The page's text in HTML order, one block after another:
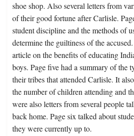
shoe shop. Also several letters from
of their good fortune after Carlisle.
student discipline and the methods of
determine the guiltiness of the
article on the benefits of educating
boys. Page five had a summary of the
their tribes that attended Carlisle. It
the number of children attending and
were also letters from several people
back home. Page six talked about
they were currently up to.